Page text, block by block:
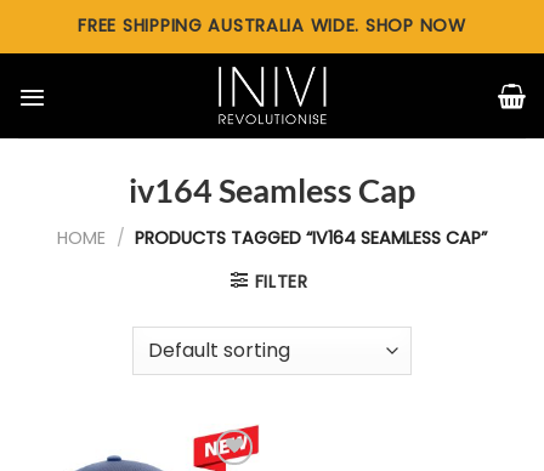
FREE SHIPPING AUSTRALIA WIDE. SHOP NOW
iv164 Seamless Cap
HOME / PRODUCTS TAGGED “IV164 SEAMLESS CAP”
FILTER